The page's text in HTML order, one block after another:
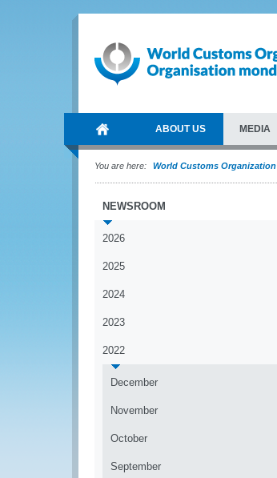
ABOUT US MEDIA
You are here: World Customs Organization
NEWSROOM
2026
2025
2024
2023
2022
December
November
October
September